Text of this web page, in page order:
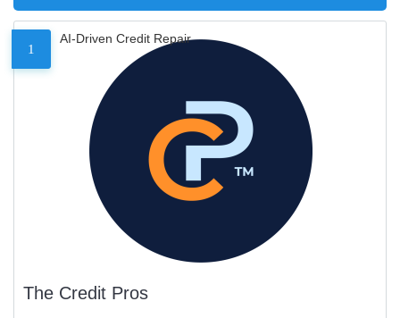
1
AI-Driven Credit Repair
The Credit Pros